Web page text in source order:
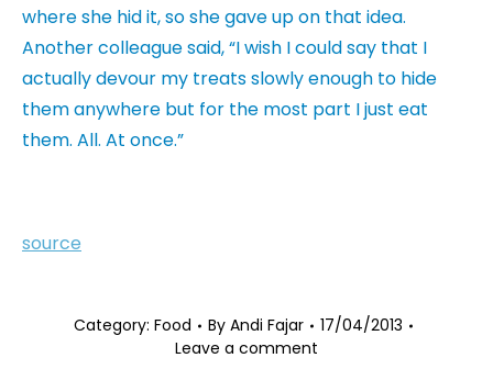
where she hid it, so she gave up on that idea.
Another colleague said, “I wish I could say that I
actually devour my treats slowly enough to hide
them anywhere but for the most part I just eat
them. All. At once.”
source
Category: Food By Andi Fajar
17/04/2013
Leave a comment